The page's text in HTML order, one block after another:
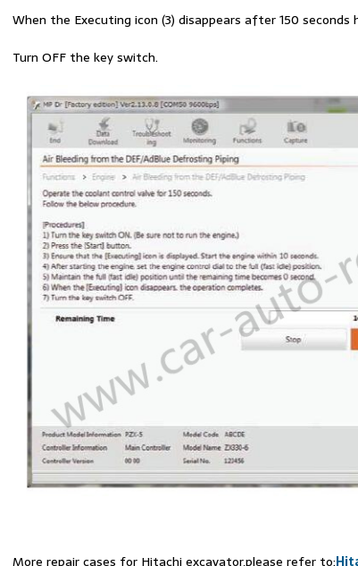
When the Executing icon (3) disappears after 150
Turn OFF the key switch.
More repair cases for Hitachi excavator,please refer to: